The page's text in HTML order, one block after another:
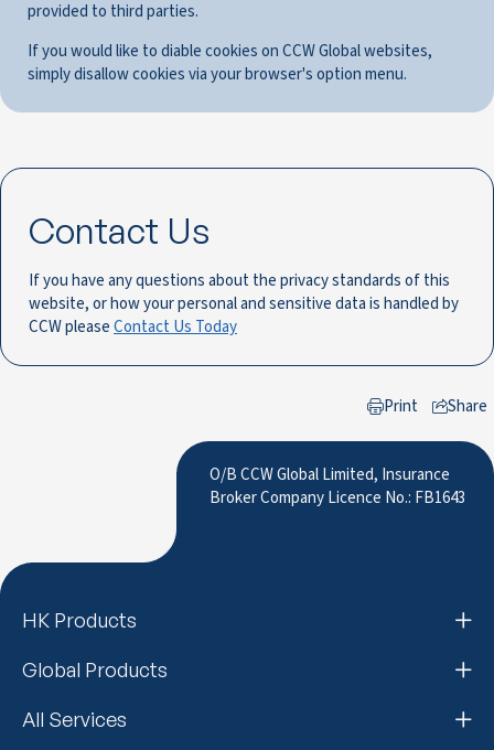
provided to third parties.
If you would like to diable cookies on CCW Global websites,
simply disallow cookies via your browser's option menu.
Contact Us
If you have any questions about the privacy standards of this
website, or how your personal and sensitive data is handled by
CCW pleaseContact Us Today
Print
Share
O/B CCW Global Limited, Insurance
Broker Company Licence No.: FB1643
HK Products
Global Products
All Services